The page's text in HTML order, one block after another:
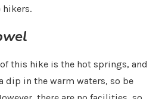
hikers.
this hike is the hot springs, and
dip in the warm waters, so be